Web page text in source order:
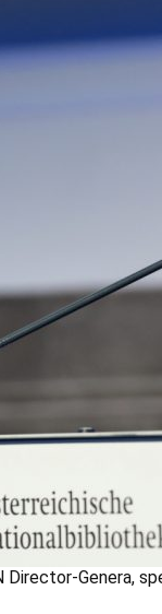
Director-Genera,